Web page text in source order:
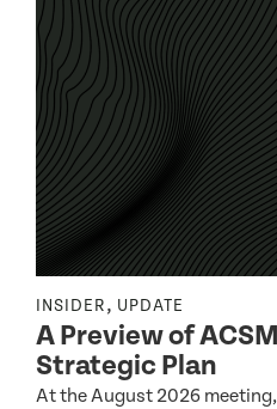
INSIDER, UPDATE
A Preview of
Strategic Plan
At the August 2026